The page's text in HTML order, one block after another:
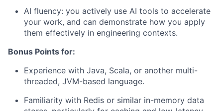
AI fluency: you actively use AI tools to accelerate
your work, and can demonstrate how you apply
them effectively in engineering contexts.
Bonus Points for:
Experience with Java, Scala, or another multi-
threaded, JVM-based language.
Familiarity with Redis or similar in-memory data